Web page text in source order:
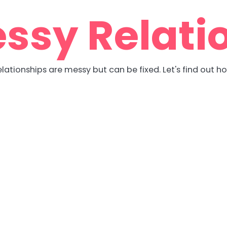
are messy but can be fixed. Let's find out